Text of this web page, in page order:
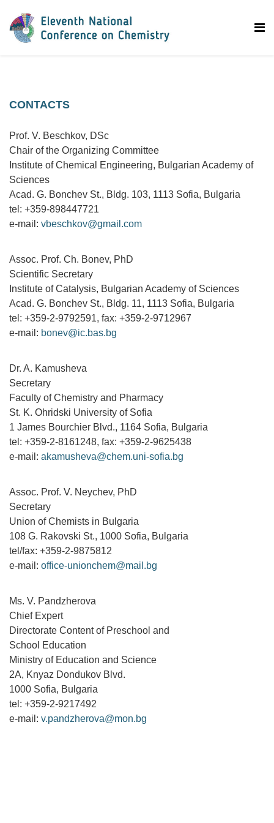
CONTACTS
Prof. V. Beschkov, DSc
Chair of the Organizing Committee
Institute of Chemical Engineering, Bulgarian Academy of
Sciences
Acad. G. Bonchev St., Bldg. 103, 1113 Sofia, Bulgaria
tel: +359-898447721
e-mail: vbeschkov@gmail.com
Assoc. Prof. Ch. Bonev, PhD
Scientific Secretary
Institute of Catalysis, Bulgarian Academy of Sciences
Acad. G. Bonchev St., Bldg. 11, 1113 Sofia, Bulgaria
tel: +359-2-9792591, fax: +359-2-9712967
e-mail: bonev@ic.bas.bg
Dr. A. Kamusheva
Secretary
Faculty of Chemistry and Pharmacy
St. K. Ohridski University of Sofia
1 James Bourchier Blvd., 1164 Sofia, Bulgaria
tel: +359-2-8161248, fax: +359-2-9625438
e-mail: akamusheva@chem.uni-sofia.bg
Assoc. Prof. V. Neychev, PhD
Secretary
Union of Chemists in Bulgaria
108 G. Rakovski St., 1000 Sofia, Bulgaria
tel/fax: +359-2-9875812
e-mail: office-unionchem@mail.bg
Ms. V. Pandzherova
Chief Expert
Directorate Content of Preschool and
School Education
Ministry of Education and Science
2A, Knyaz Dondukov Blvd.
1000 Sofia, Bulgaria
tel: +359-2-9217492
e-mail: v.pandzherova@mon.bg